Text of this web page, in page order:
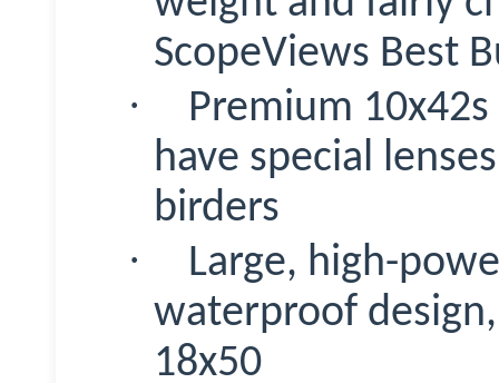
ScopeViews Best
·
Premium
have special
birders
·
Large, high-
waterproof
18x50